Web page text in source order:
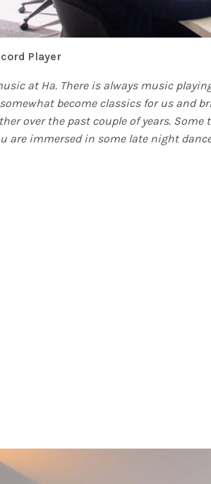
Player
at Ha. There is always music
become classics for us and
over the past couple of years.
are immersed in some late night